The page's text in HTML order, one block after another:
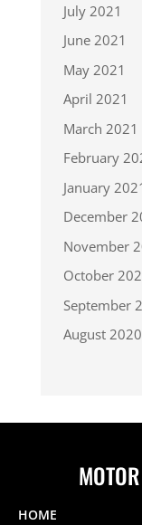
July 2021
June 2021
May 2021
April 2021
March 2021
February
January
December
November
October
September
August 2020
HOME